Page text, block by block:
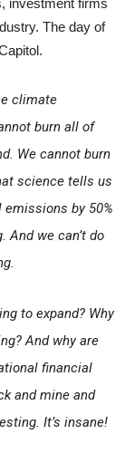
investment firms
The day of
climate
burn all of
We cannot burn
science tells us
by 50%
And we can’t do
to expand? Why
And why are
financial
and mine and
It’s insane!